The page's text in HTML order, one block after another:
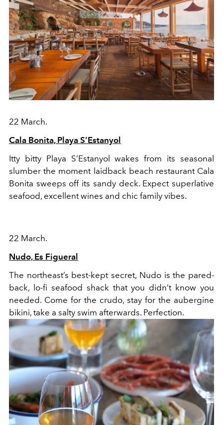
22 March.
Cala Bonita, Playa S’Estanyol
Itty bitty Playa S’Estanyol wakes from its seasonal
slumber the moment laidback beach restaurant Cala
Bonita sweeps off its sandy deck. Expect superlative
seafood, excellent wines and chic family vibes.
22 March.
Nudo, Es Figueral
The northeast’s best-kept secret, Nudo is the pared-
back, lo-fi seafood shack that you didn’t know you
needed. Come for the crudo, stay for the aubergine
bikini, take a salty swim afterwards. Perfection.